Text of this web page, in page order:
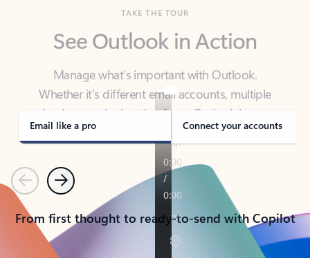
Manage what’s important with Outlook.
Whether it’s different email accounts, multiple
calendars, or signing that form, Outlook has you
covered - at home, for work, or on-the-go.
Email like a pro Connect your accounts
PreviousNext
From first thought to ready-to-send with Copilot